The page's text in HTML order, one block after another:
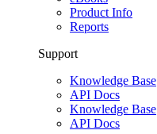
Product Info
Reports
Support
Knowledge Base
API Docs
Knowledge Base
API Docs